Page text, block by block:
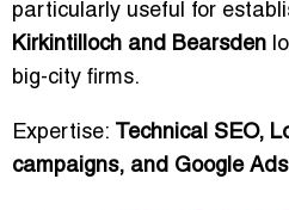
particularly useful for
Kirkintilloch and Bearsden
big-city firms.
Expertise: Technical SEO,
campaigns, and Google